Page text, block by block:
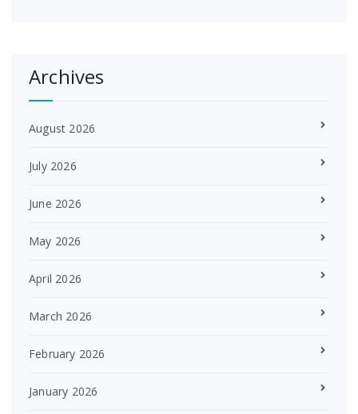
Archives
August 2026
July 2026
June 2026
May 2026
April 2026
March 2026
February 2026
January 2026